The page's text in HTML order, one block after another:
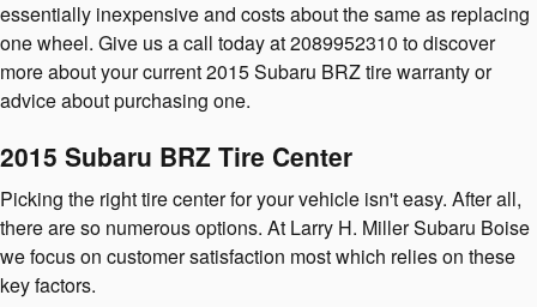
essentially inexpensive and costs about the same as replacing
one wheel. Give us a call today at 2089952310 to discover
more about your current 2015 Subaru BRZ tire warranty or
advice about purchasing one.
2015 Subaru BRZ Tire Center
Picking the right tire center for your vehicle isn't easy. After all,
there are so numerous options. At Larry H. Miller Subaru Boise
we focus on customer satisfaction most which relies on these
key factors.